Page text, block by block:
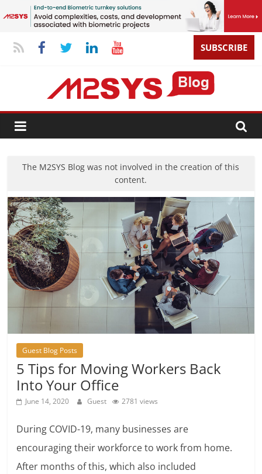
SUBSCRIBE
The M2SYS Blog was not involved in the creation of this
content.
Guest Blog Posts
5 Tips for Moving Workers Back
Into Your Office
June 14, 2020 Guest 2781 views
During COVID-19, many businesses are
encouraging their workforce to work from home.
After months of this, which also included